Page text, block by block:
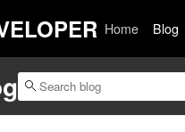
Home Blog